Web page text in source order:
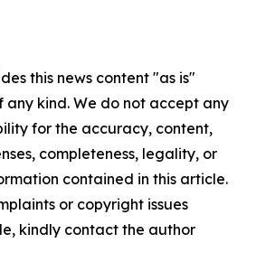
this news content "as is"
kind. We do not accept any
for the accuracy, content,
completeness, legality, or
contained in this article.
or copyright issues
kindly contact the author